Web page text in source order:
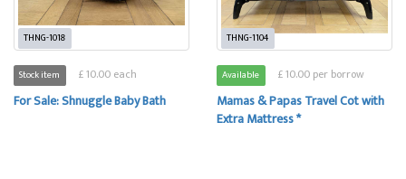
THNG-1018
Stock item £ 10.00 each
For Sale: Shnuggle Baby Bath
THNG-1104
Available £ 10.00 per borrow
Mamas & Papas Travel Cot with
Extra Mattress *